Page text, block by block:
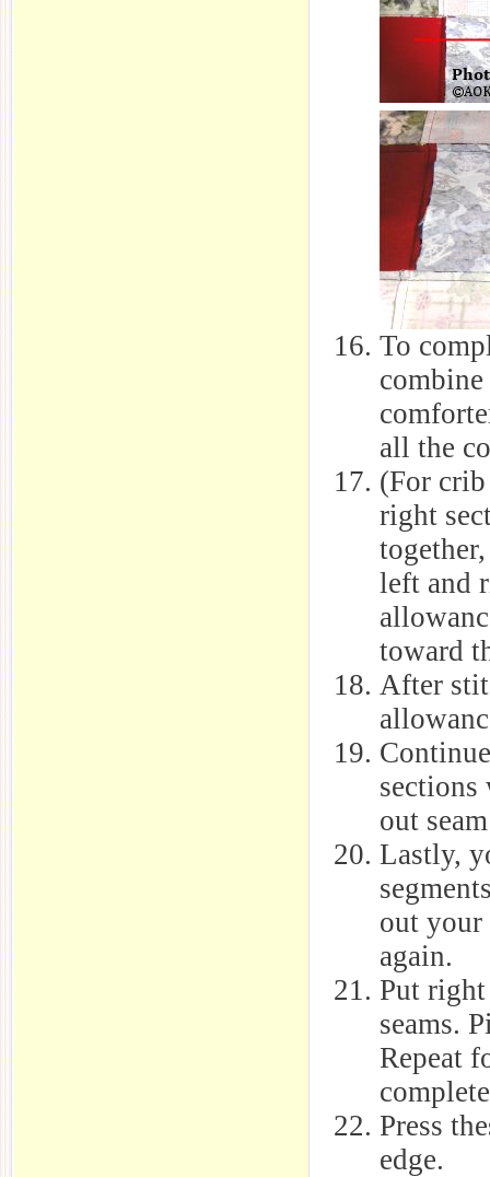
To
all the
(For
right
left and
toward
After
sections
out
Lastly,
out your
again.
Put right
seams.
Repeat
Press
edge.